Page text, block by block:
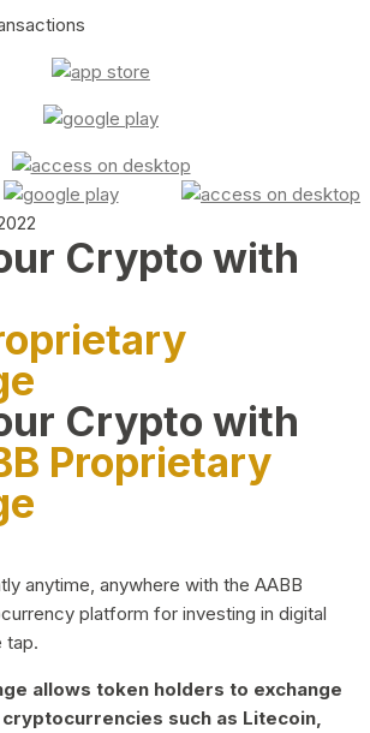
Crypto with
Crypto with
Proprietary
anytime, anywhere with the AABB
platform for investing in digital
tap.
allows token holders to exchange
such as Litecoin,